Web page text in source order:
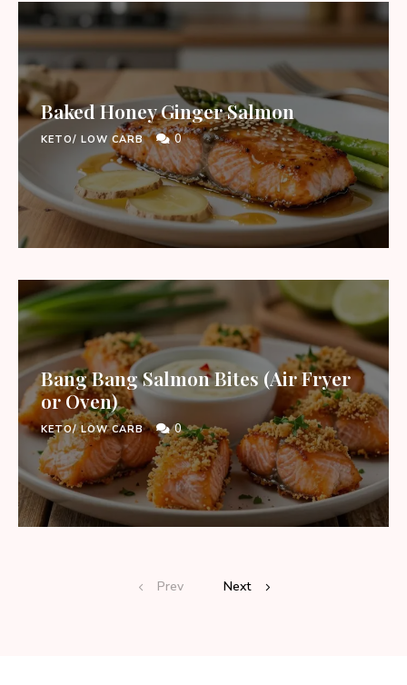
Baked Honey Ginger Salmon
KETO/ LOW CARB 0
Bang Bang Salmon Bites (Air Fryer
or Oven)
KETO/ LOW CARB 0
Prev Next